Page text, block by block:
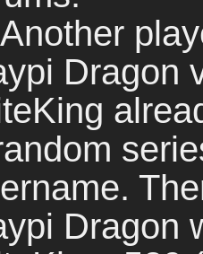
Dragon
Dragon